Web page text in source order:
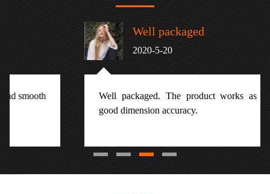
Well packaged
2020-5-20
Well packaged. The product works as described with
good dimension accuracy.